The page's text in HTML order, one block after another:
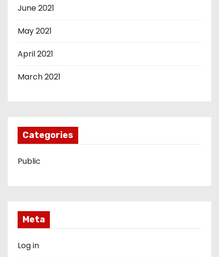
June 2021
May 2021
April 2021
March 2021
Categories
Public
Meta
Log in